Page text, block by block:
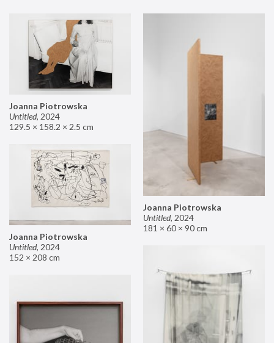
Joanna Piotrowska
Untitled, 2024
129.5 × 158.2 × 2.5 cm
Joanna Piotrowska
Untitled, 2024
181 × 60 × 90 cm
Joanna Piotrowska
Untitled, 2024
152 × 208 cm